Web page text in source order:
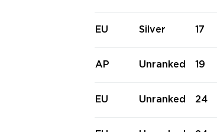
EU Silver 17
AP Unranked 19
EU Unranked 24